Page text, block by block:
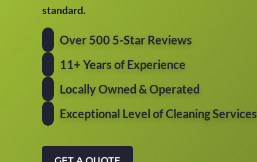
standard.
Over 500 5-Star Reviews
11+ Years of Experience
Locally Owned & Operated
Exceptional Level of Cleaning Services